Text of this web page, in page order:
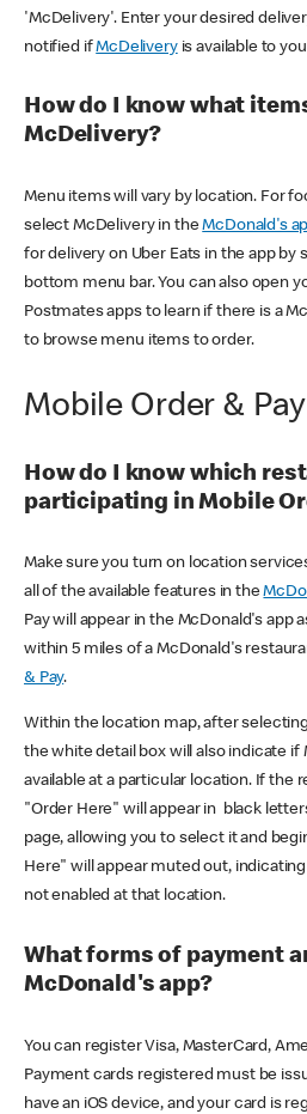
'McDelivery'. Enter your desired
notified ifMcDeliveryis available to
How do I know what
McDelivery?
Menu items will vary by location. For
select McDelivery in theMcDonald's
for delivery on Uber Eats in the app
bottom menu bar. You can also open
Postmates apps to learn if there is a
to browse menu items to order.
Mobile Order & Pay
How do I know which
participating in Mobile
Make sure you turn on location
all of the available features in the
Pay will appear in the McDonald's app
within 5 miles of a McDonald's
& Pay.
Within the location map, after
the white detail box will also indicate if
available at a particular location. If the
"Order Here" will appear in black
page, allowing you to select it and
Here" will appear muted out,
not enabled at that location.
What forms of payment
McDonald's app?
You can register Visa, MasterCard,
Payment cards registered must be
have an iOS device, and your card is